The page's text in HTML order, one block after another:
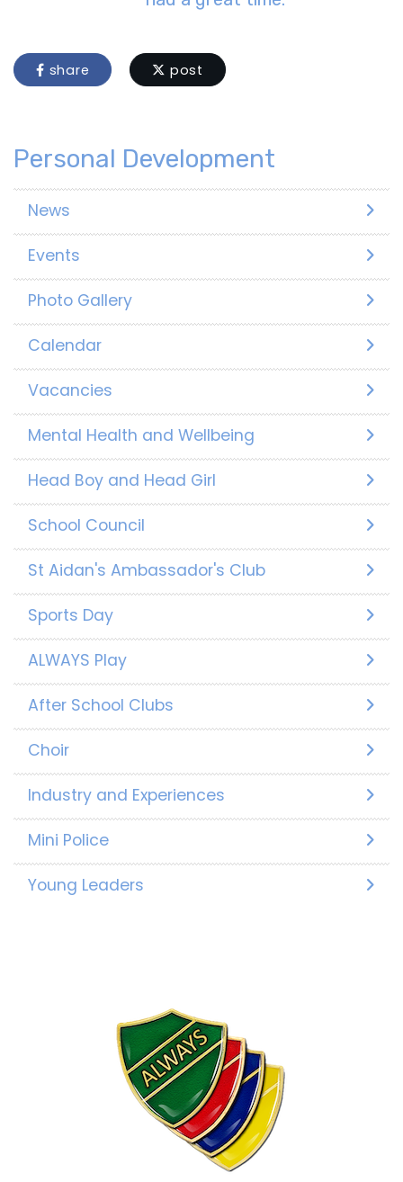
share post
Personal Development
News
Events
Photo Gallery
Calendar
Vacancies
Mental Health and Wellbeing
Head Boy and Head Girl
School Council
St Aidan's Ambassador's Club
Sports Day
ALWAYS Play
After School Clubs
Choir
Industry and Experiences
Mini Police
Young Leaders